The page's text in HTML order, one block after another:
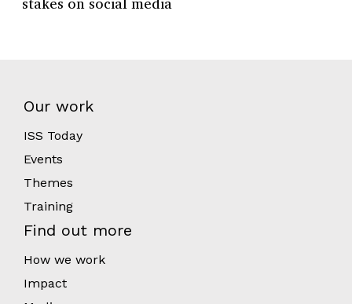
Our work
ISS Today
Events
Themes
Training
Find out more
How we work
Impact